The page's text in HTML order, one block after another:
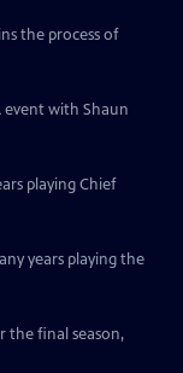
the process of
event with Shaun
playing Chief
years playing the
the final season,